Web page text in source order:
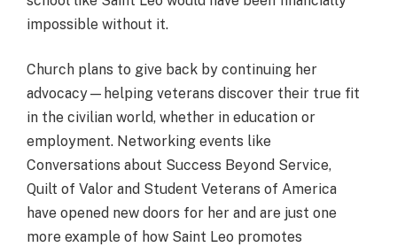
impossible without it.
Church plans to give back by continuing her
advocacy—helping veterans discover their true fit
in the civilian world, whether in education or
employment. Networking events like
Conversations about Success Beyond Service,
Quilt of Valor and Student Veterans of America
have opened new doors for her and are just one
more example of how Saint Leo promotes